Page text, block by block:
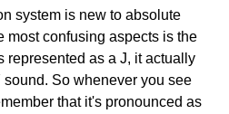
system is new to absolute
most confusing aspects is the
represented as a J, it actually
So whenever you see
that it's pronounced as